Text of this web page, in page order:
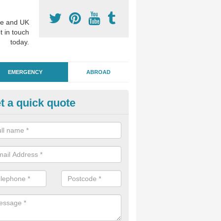
and UK
in touch
today.
EMERGENCY ABROAD
Dental Treatment in
are in need of urgent assistance from a dentist, we can help as
of emergency dentistry treatments available.
a quick quote